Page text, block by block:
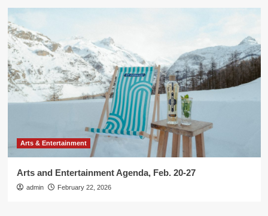
Arts & Entertainment
Arts and Entertainment Agenda, Feb. 20-27
admin February 22, 2026